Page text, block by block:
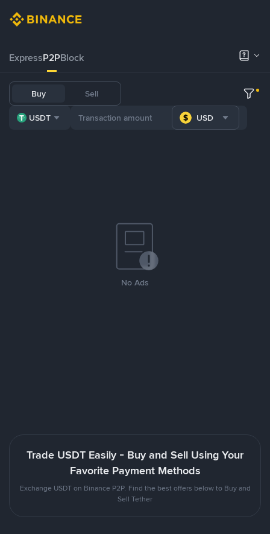
ExpressP2PBlock
Buy Sell
USDT USD
No Ads
Trade USDT Easily - Buy and Sell Using Your
Favorite Payment Methods
Exchange USDT on Binance P2P. Find the best offers below to Buy and
Sell Tether